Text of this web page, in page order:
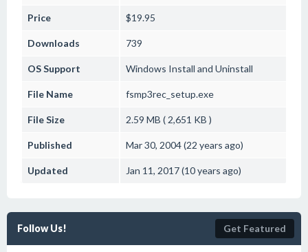
Price $19.95
Downloads 739
OS Support Windows Install and Uninstall
File Name fsmp3rec_setup.exe
File Size 2.59 MB ( 2,651 KB )
Published Mar 30, 2004 (22 years ago)
Updated Jan 11, 2017 (10 years ago)
Follow Us! Get Featured